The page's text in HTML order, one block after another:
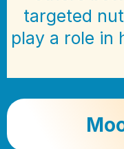
targeted
play a role in